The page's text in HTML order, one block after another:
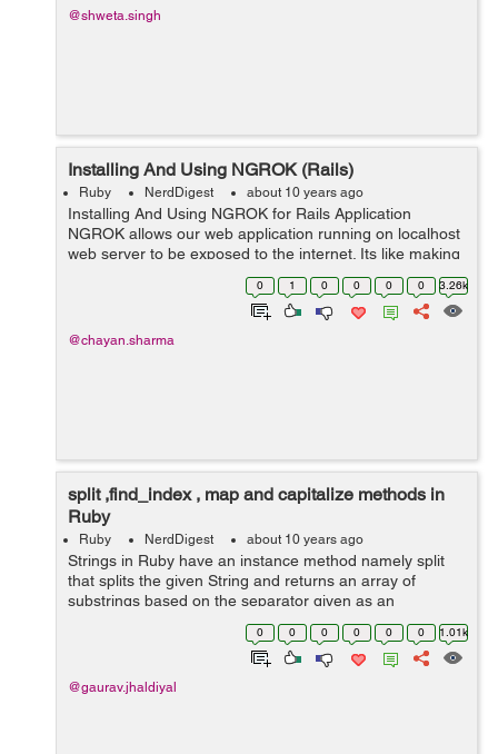
@shweta.singh
Installing And Using NGROK (Rails)
Ruby NerdDigest about 10 years ago
Installing And Using NGROK for Rails Application
NGROK allows our web application running on localhost
web server to be exposed to the internet. Its like making
our web application live. It creates a secure tunnel from
0 1 0 0 0 0 3.26k
@chayan.sharma
split ,find_index , map and capitalize methods in
Ruby
Ruby NerdDigest about 10 years ago
Strings in Ruby have an instance method namely split
that splits the given String and returns an array of
substrings based on the separator given as an
argument to it. have a look at these examples:
gauravjhadiyal@gauravjhadiyal:~$ irb 2...
0 0 0 0 0 0 1.01k
@gaurav.jhaldiyal